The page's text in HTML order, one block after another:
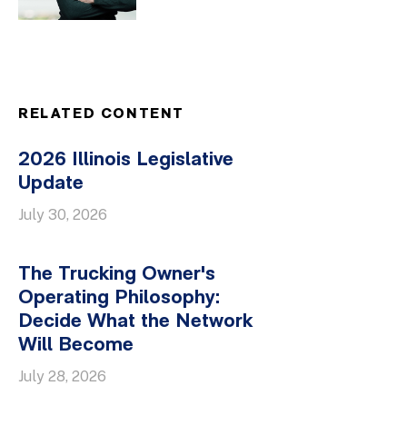
RELATED CONTENT
2026 Illinois Legislative
Update
July 30, 2026
The Trucking Owner's
Operating Philosophy:
Decide What the Network
Will Become
July 28, 2026